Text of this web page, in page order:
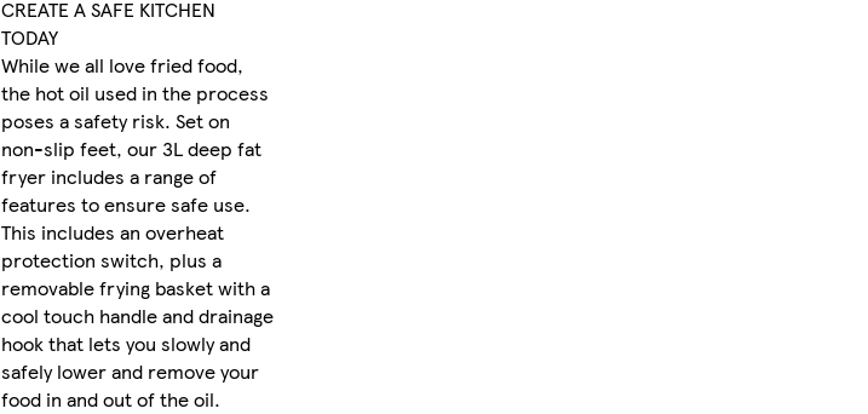
CREATE A SAFE KITCHEN
TODAY
While we all love fried food,
the hot oil used in the process
poses a safety risk. Set on
non-slip feet, our 3L deep fat
fryer includes a range of
features to ensure safe use.
This includes an overheat
protection switch, plus a
removable frying basket with a
cool touch handle and drainage
hook that lets you slowly and
safely lower and remove your
food in and out of the oil.